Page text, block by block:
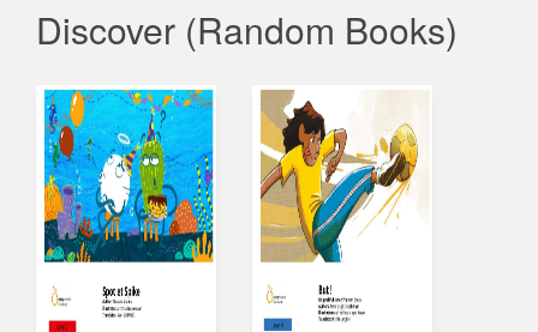
Discover (Random Books)